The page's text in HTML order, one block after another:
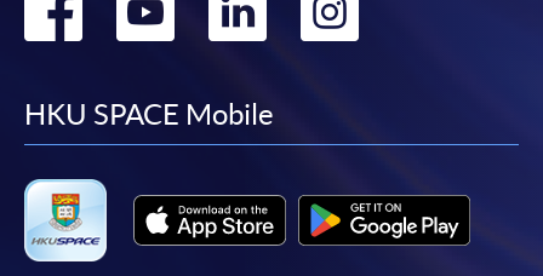
facebook
youtube
linkedin
HKU SPACE Mobile